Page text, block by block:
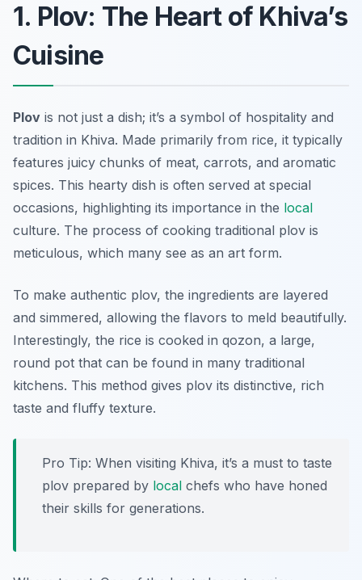
1. Plov: The Heart of Khiva’s
Cuisine
Plov is not just a dish; it’s a symbol of hospitality and
tradition in Khiva. Made primarily from rice, it typically
features juicy chunks of meat, carrots, and aromatic
spices. This hearty dish is often served at special
occasions, highlighting its importance in the local
culture. The process of cooking traditional plov is
meticulous, which many see as an art form.
To make authentic plov, the ingredients are layered
and simmered, allowing the flavors to meld beautifully.
Interestingly, the rice is cooked in qozon, a large,
round pot that can be found in many traditional
kitchens. This method gives plov its distinctive, rich
taste and fluffy texture.
Pro Tip: When visiting Khiva, it’s a must to taste
plov prepared by local chefs who have honed
their skills for generations.